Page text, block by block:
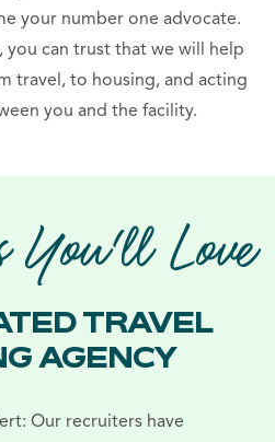
your number one advocate.
you can trust that we will help
travel, to housing, and acting
you and the facility.
You'll Love
TRAVEL
AGENCY
Our recruiters have